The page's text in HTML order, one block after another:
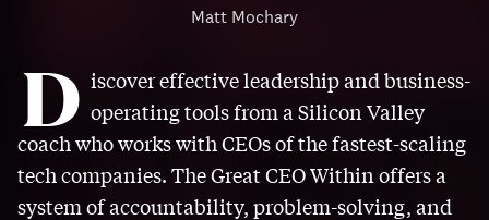
Matt Mochary
D iscover effective leadership and business-
operating tools from a Silicon Valley
coach who works with CEOs of the fastest-scaling
tech companies. The Great CEO Within offers a
system of accountability, problem-solving, and